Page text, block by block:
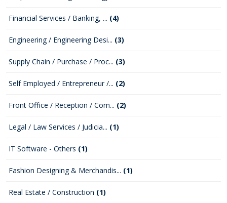
Financial Services / Banking, ... (4)
Engineering / Engineering Desi... (3)
Supply Chain / Purchase / Proc... (3)
Self Employed / Entrepreneur /... (2)
Front Office / Reception / Com... (2)
Legal / Law Services / Judicia... (1)
IT Software - Others (1)
Fashion Designing & Merchandis... (1)
Real Estate / Construction (1)